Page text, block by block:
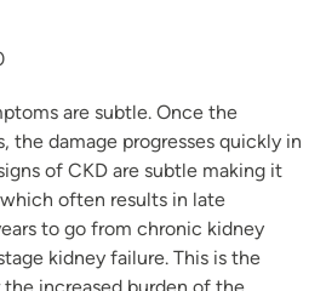
are subtle. Once the
the damage progresses quickly in
of CKD are subtle making it
often results in late
to go from chronic kidney
kidney failure. This is the